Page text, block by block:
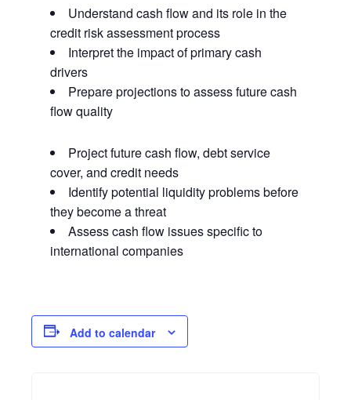
Understand cash flow and its role in the
credit risk assessment process
Interpret the impact of primary cash
drivers
Prepare projections to assess future cash
flow quality
Project future cash flow, debt service
cover, and credit needs
Identify potential liquidity problems before
they become a threat
Assess cash flow issues specific to
international companies
Add to calendar